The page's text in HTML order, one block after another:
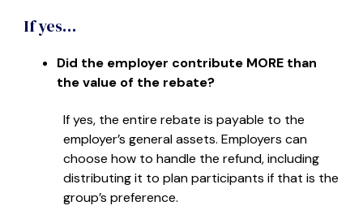
If yes…
Did the employer contribute MORE than
the value of the rebate?
If yes, the entire rebate is payable to the
employer’s general assets. Employers can
choose how to handle the refund, including
distributing it to plan participants if that is the
group’s preference.